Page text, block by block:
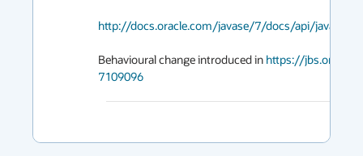
http://docs.oracle.com/javase/7/docs/api/java/
Behavioural change introduced in https://
7109096